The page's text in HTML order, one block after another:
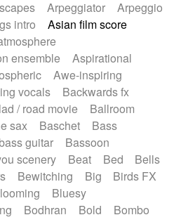
Police comedy
Pop
rock
Repetitive music
Comedy
Slow / Ballad
Soul
Symphonic
Synthpop
Trailer
waltz
Waltz
effects
fx reverb
reverse fx
Electric organ ostinato
Electric piano
Electro
Guitar
Electronic
Electronic drums
Electronic percussion
Ethnic flute
Fanfare
Felt piano
Flute Flutes
Glass harmonica
Arpeggiator
Arpeggio
intro
Asian film score
ensemble
Aspirational
Awe-inspiring
vocals
Backwards fx
/ road movie
Ballroom
sax Baschet
Bass
bass guitar
Bassoon
scenery Beat Bed
Bells
Bewitching Big
Birds FX
Bluesy
Bodhran Bold
Bombo